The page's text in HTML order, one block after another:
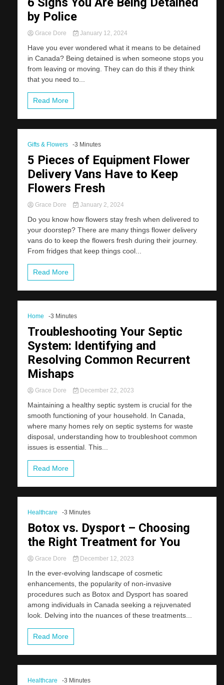
by Police
Grace Dore January 12, 2024
Have you ever wondered what it means to be detained
in Canada? Being detained is when someone stops you
from leaving or moving. They can do this if they think
that you need to...
Read More
Gifts & Flowers -3 Minutes
5 Pieces of Equipment Flower
Delivery Vans Have to Keep
Flowers Fresh
Grace Dore January 2, 2024
Do you know how flowers stay fresh when delivered to
your doorstep? There are many things flower delivery
vans do to keep the flowers fresh during their journey.
From fridges that keep things cool...
Read More
Home -3 Minutes
Troubleshooting Your Septic
System: Identifying and
Resolving Common Recurrent
Mishaps
Grace Dore December 22, 2023
Maintaining a healthy septic system is crucial for the
smooth functioning of your household. In Canada,
where many homes rely on septic systems for waste
disposal, understanding how to troubleshoot common
issues is essential. This...
Read More
Healthcare -3 Minutes
Botox vs. Dysport – Choosing
the Right Treatment for You
Grace Dore December 12, 2023
In the ever-evolving landscape of cosmetic
enhancements, the popularity of non-invasive
procedures such as Botox and Dysport has soared
among individuals in Canada seeking a rejuvenated
look. Delving into the nuances of these treatments...
Read More
Healthcare -3 Minutes